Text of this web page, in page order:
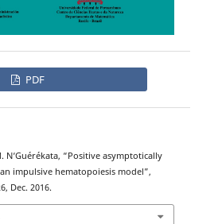
PDF
N‘Guérékata, “Positive asymptotically
impulsive hematopoiesis model”,
Dec. 2016.